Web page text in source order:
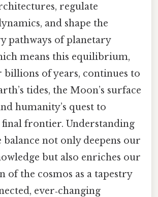
regulate
and shape the
pathways of planetary
means this equilibrium,
of years, continues to
tides, the Moon’s surface
humanity’s quest to
frontier. Understanding
balance not only deepens our
but also enriches our
of the cosmos as a tapestry
ever‑changing